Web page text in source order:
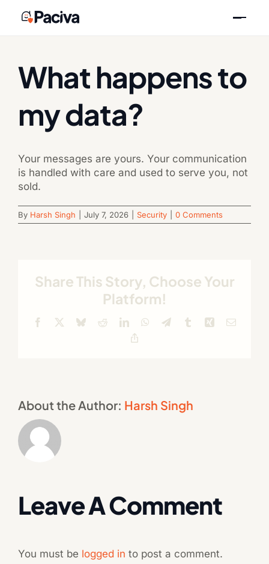
What happens to
my data?
Your messages are yours. Your communication
is handled with care and used to serve you, not
sold.
By Harsh Singh July 7, 2026 Security 0 Comments
Share This Story, Choose Your
Platform!
Facebook BlueskyRedditLinkedInWhatsApp
TelegramTumblr Xing Email
About the Author: Harsh Singh
Leave A Comment
You must be logged in to post a comment.